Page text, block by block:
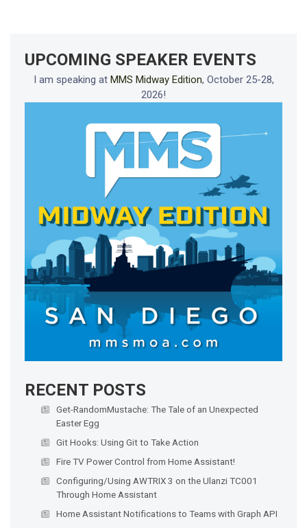
UPCOMING SPEAKER EVENTS
I am speaking at MMS Midway Edition, October 25-28,
2026!
RECENT POSTS
Get-RandomMustache: The Tale of an Unexpected
Easter Egg
Git Hooks: Using Git to Take Action
Fire TV Power Control from Home Assistant!
Configuring/Using AWTRIX 3 on the Ulanzi TC001
Through Home Assistant
Home Assistant Notifications to Teams with Graph API